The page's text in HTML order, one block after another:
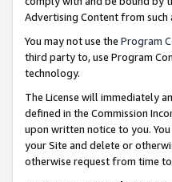
Advertising Content from such
You may not use the Program
third party to, use Program
technology.
The License will immediately
defined in the Commission
upon written notice to you.
your Site and delete or
otherwise request from time